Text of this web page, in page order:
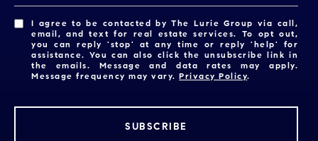
I agree to be contacted by The Lurie Group via call,
email, and text for real estate services. To opt out,
you can reply 'stop' at any time or reply 'help' for
assistance. You can also click the unsubscribe link in
the emails. Message and data rates may apply.
Message frequency may vary.Privacy Policy.
SUBSCRIBE